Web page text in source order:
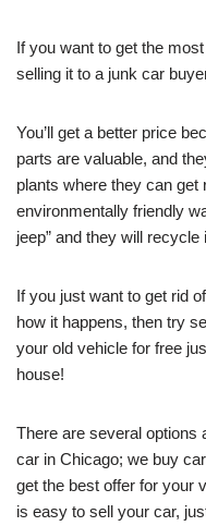
If you want to get the
selling it to a junk car
You’ll get a better price
parts are valuable, and
plants where they can get
environmentally friendly
jeep” and they will
If you just want to get rid
how it happens, then try
your old vehicle for free
house!
There are several options
car in Chicago; we buy
get the best offer for your
is easy to sell your car,